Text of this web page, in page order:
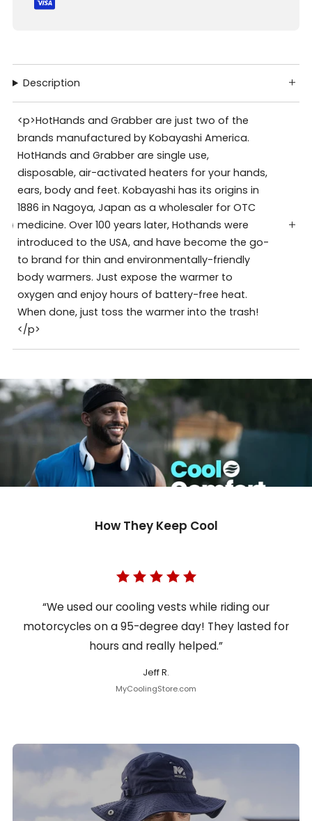
Description
<p>HotHands and Grabber are just two of the
brands manufactured by Kobayashi America.
HotHands and Grabber are single use,
disposable, air-activated heaters for your hands,
ears, body and feet. Kobayashi has its origins in
1886 in Nagoya, Japan as a wholesaler for OTC
medicine. Over 100 years later, Hothands were
introduced to the USA, and have become the go-
to brand for thin and environmentally-friendly
body warmers. Just expose the warmer to
oxygen and enjoy hours of battery-free heat.
When done, just toss the warmer into the trash!
</p>
How They Keep Cool
“We used our cooling vests while riding our
motorcycles on a 95-degree day! They lasted for
hours and really helped.”
Jeff R.
MyCoolingStore.com